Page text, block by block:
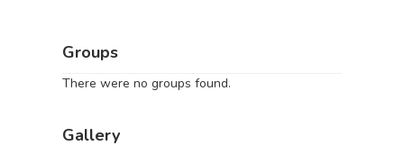
Groups
There were no groups found.
Gallery